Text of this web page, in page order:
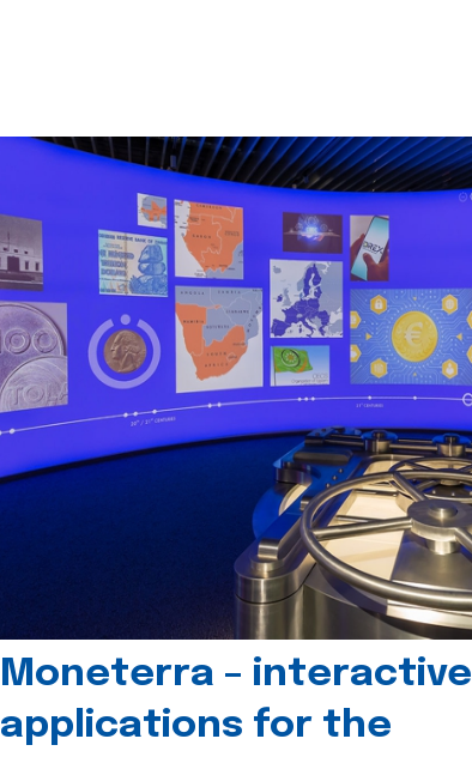
Moneterra – interactive
applications for the